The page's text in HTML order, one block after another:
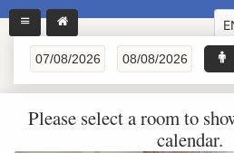
Please select a room to
calendar.